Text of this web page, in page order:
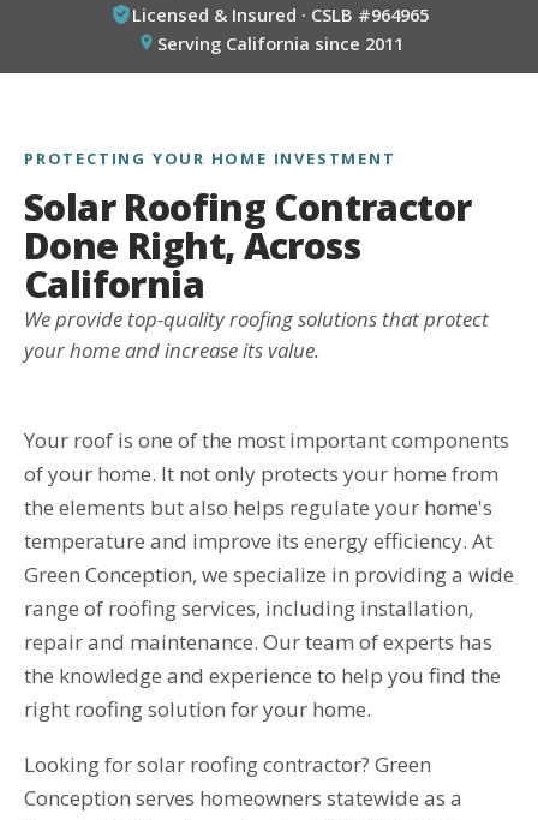
Licensed & Insured · CSLB #964965
Serving California since 2011
PROTECTING YOUR HOME INVESTMENT
Solar Roofing Contractor
Done Right, Across
California
We provide top-quality roofing solutions that protect
your home and increase its value.
Your roof is one of the most important components
of your home. It not only protects your home from
the elements but also helps regulate your home's
temperature and improve its energy efficiency. At
Green Conception, we specialize in providing a wide
range of roofing services, including installation,
repair and maintenance. Our team of experts has
the knowledge and experience to help you find the
right roofing solution for your home.
Looking for solar roofing contractor? Green
Conception serves homeowners statewide as a